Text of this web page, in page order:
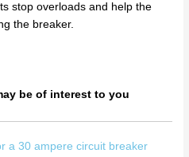
stop overloads and help the
the breaker.
be of interest to you
a 30 ampere circuit breaker